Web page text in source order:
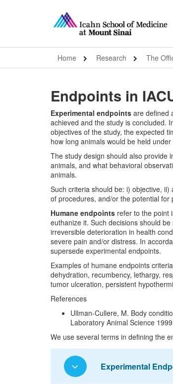
Home Research The
Endpoints in
Experimental endpoints are defined
achieved and the study is concluded.
objectives of the study, the expected
how long animals would be held
The study design should also provide
animals, and what behavioral
animals.
Such criteria should be: i) objective,
of procedures, and/or the potential
Humane endpoints refer to the point
euthanize it. Such decisions should
irreversible deterioration in health
severe pain and/or distress. In
supersede experimental endpoints.
Examples of humane endpoints
dehydration, recumbency, lethargy,
tumor ulceration, persistent
References
Ullman-Cullere, M. Body
Laboratory Animal Science
We use several terms in defining the
Experimental